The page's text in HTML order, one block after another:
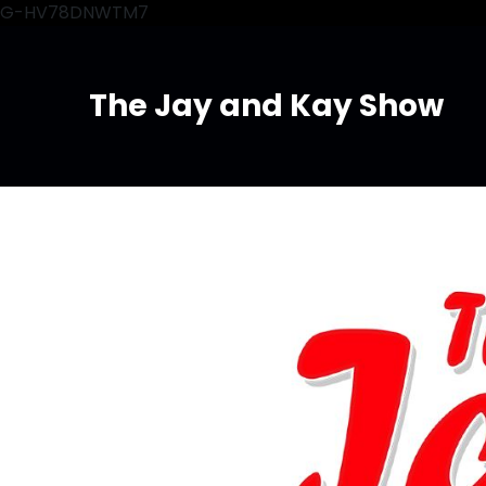
G-HV78DNWTM7
The Jay and Kay Show